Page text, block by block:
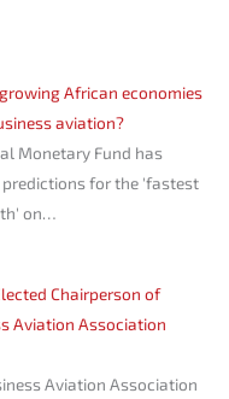
African economies
aviation?
Monetary Fund has
predictions for the 'fastest
on…
Chairperson of
Aviation Association
Aviation Association